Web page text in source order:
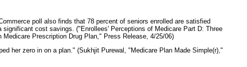
poll also finds that 78 percent of seniors enrolled are satisfied
cost savings. ("Enrollees' Perceptions of Medicare Part D: Three
Prescription Drug Plan," Press Release, 4/25/06)
her zero in on a plan." (Sukhjit Purewal, "Medicare Plan Made Simple(r),"